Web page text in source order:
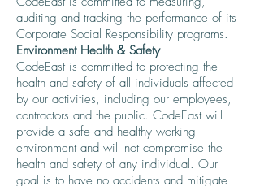
auditing and tracking the performance of its
Corporate Social Responsibility programs.
Environment Health & Safety
CodeEast is committed to protecting the
health and safety of all individuals affected
by our activities, including our employees,
contractors and the public. CodeEast will
provide a safe and healthy working
environment and will not compromise the
health and safety of any individual. Our
goal is to have no accidents and mitigate